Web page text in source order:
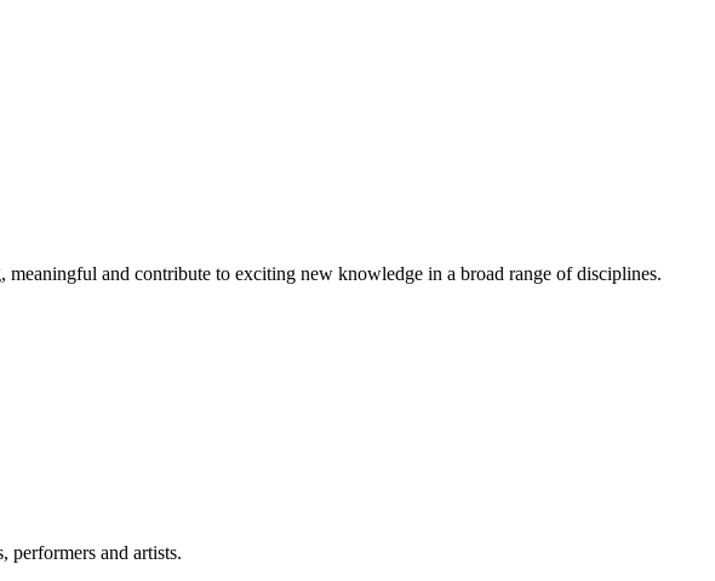
and contribute to exciting new knowledge in a broad range of disciplines.
performers and artists.